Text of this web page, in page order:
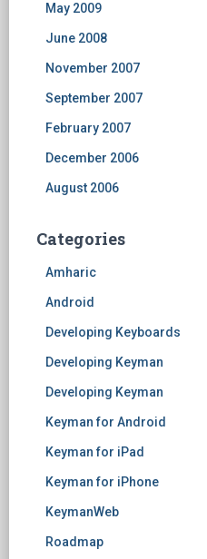
May 2009
June 2008
November 2007
September 2007
February 2007
December 2006
August 2006
Categories
Amharic
Android
Developing Keyboards
Developing Keyman
Developing Keyman
Keyman for Android
Keyman for iPad
Keyman for iPhone
KeymanWeb
Roadmap